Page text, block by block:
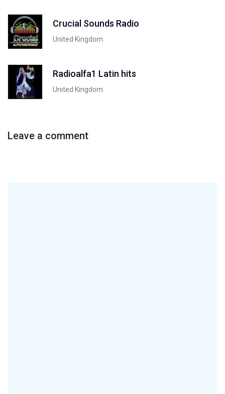
Crucial Sounds Radio
United Kingdom
Radioalfa1 Latin hits
United Kingdom
Leave a comment